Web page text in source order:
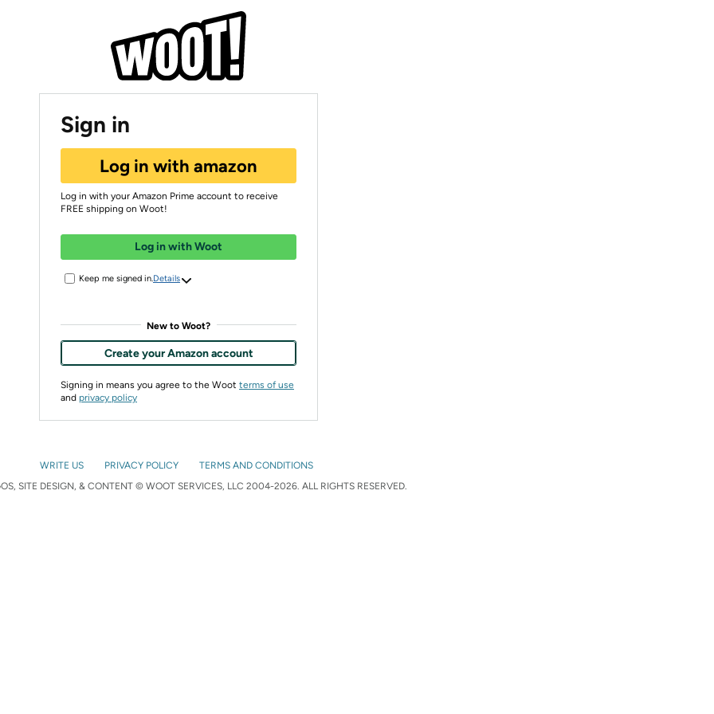
Sign in
Log in with amazon
Log in with your Amazon Prime account to receive
FREE shipping on Woot!
Log in with Woot
Keep me signed in. Details
New to Woot?
Create your Amazon account
Signing in means you agree to the Woot terms of use
and privacy policy
WRITE US PRIVACY POLICY
TERMS AND CONDITIONS
SITE DESIGN, & CONTENT © WOOT SERVICES, LLC 2004-2026. ALL RIGHTS RESERVED.